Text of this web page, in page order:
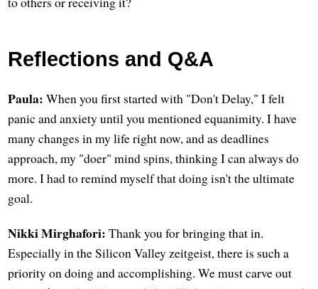
Reflections and Q&A
Paula: When you first started with "Don't Delay," I felt
panic and anxiety until you mentioned equanimity. I have
many changes in my life right now, and as deadlines
approach, my "doer" mind spins, thinking I can always do
more. I had to remind myself that doing isn't the ultimate
goal.
Nikki Mirghafori: Thank you for bringing that in.
Especially in the Silicon Valley zeitgeist, there is such a
priority on doing and accomplishing. We must carve out